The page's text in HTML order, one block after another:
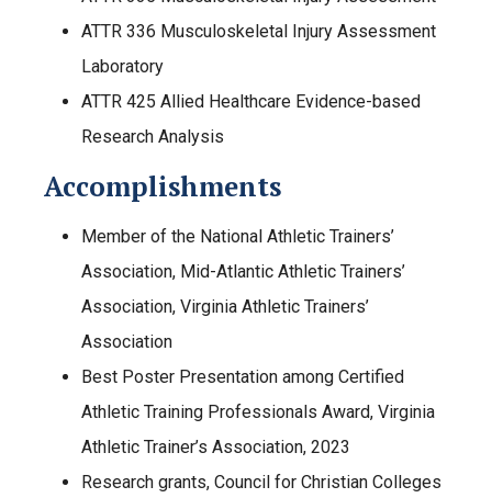
ATTR 336 Musculoskeletal Injury Assessment
Laboratory
ATTR 425 Allied Healthcare Evidence-based
Research Analysis
Accomplishments
Member of the National Athletic Trainers’
Association, Mid-Atlantic Athletic Trainers’
Association, Virginia Athletic Trainers’
Association
Best Poster Presentation among Certified
Athletic Training Professionals Award, Virginia
Athletic Trainer’s Association, 2023
Research grants, Council for Christian Colleges